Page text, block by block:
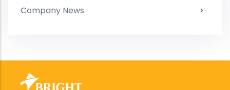
Company News